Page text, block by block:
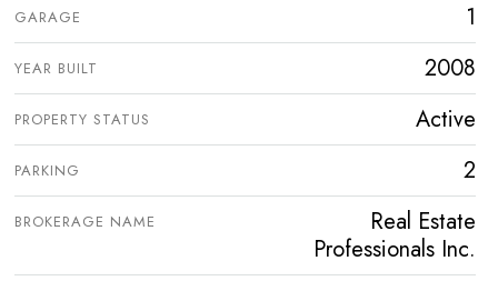
GARAGE 1
YEAR BUILT 2008
PROPERTY STATUS Active
PARKING 2
BROKERAGE NAME
Real Estate
Professionals Inc.